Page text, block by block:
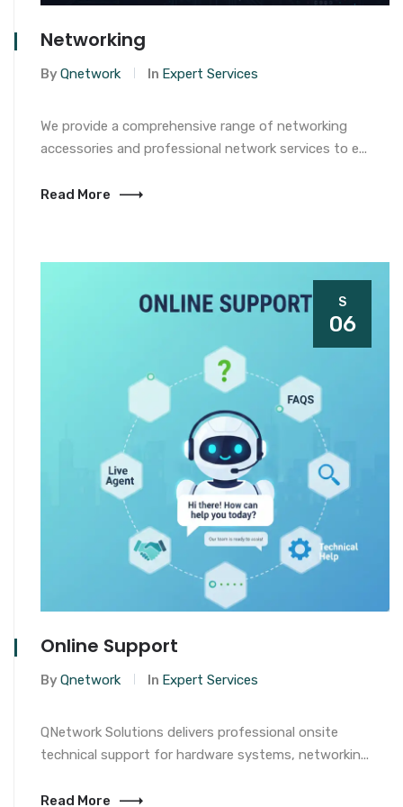
Networking
ByQnetwork In Expert Services
We provide a comprehensive range of networking
accessories and professional network services to e...
Read More
S
06
Online Support
ByQnetwork In Expert Services
QNetwork Solutions delivers professional onsite
technical support for hardware systems, networkin...
Read More